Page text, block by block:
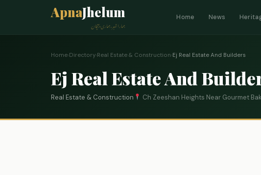
ApnaJhelum
ہمارا شہر، ہماری پہچان
Home News
Home›Directory›Real Estate & Construction›Ej Real Estate And Builders
Ej Real Estate And
Real Estate & Construction Ch Zeeshan Heights Near Gourmet